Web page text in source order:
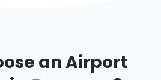
an Airport